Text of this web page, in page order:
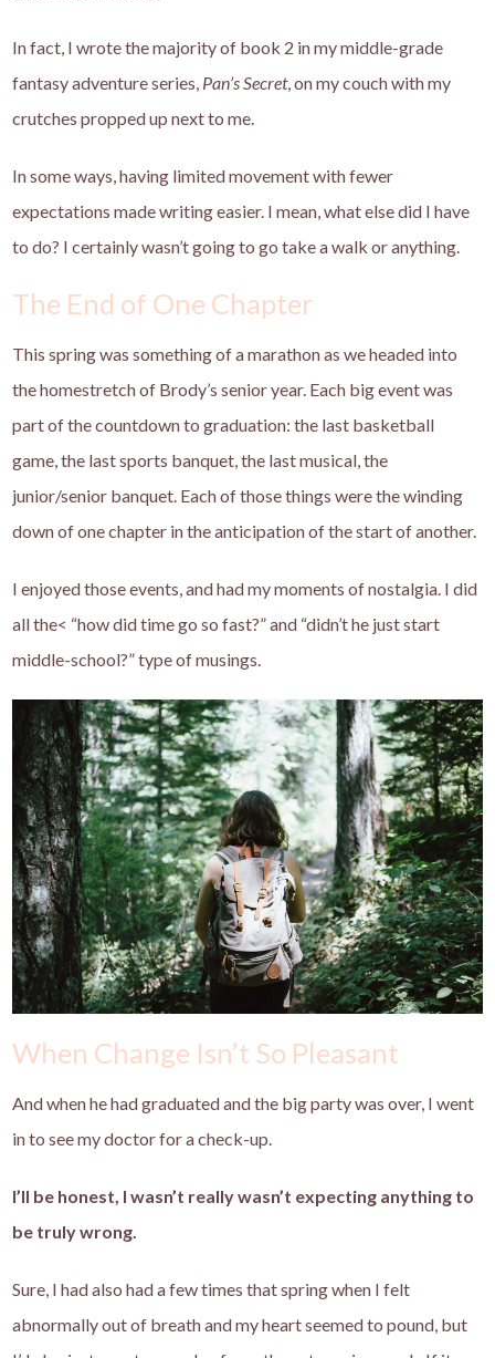
In fact, I wrote the majority of book 2 in my middle-grade
fantasy adventure series, Pan’s Secret, on my couch with my
crutches propped up next to me.
In some ways, having limited movement with fewer
expectations made writing easier. I mean, what else did I have
to do? I certainly wasn’t going to go take a walk or anything.
The End of One Chapter
This spring was something of a marathon as we headed into
the homestretch of Brody’s senior year. Each big event was
part of the countdown to graduation: the last basketball
game, the last sports banquet, the last musical, the
junior/senior banquet. Each of those things were the winding
down of one chapter in the anticipation of the start of another.
I enjoyed those events, and had my moments of nostalgia. I did
all the< “how did time go so fast?” and “didn’t he just start
middle-school?” type of musings.
When Change Isn’t So Pleasant
And when he had graduated and the big party was over, I went
in to see my doctor for a check-up.
I’ll be honest, I wasn’t really wasn’t expecting anything to
be truly wrong.
Sure, I had also had a few times that spring when I felt
abnormally out of breath and my heart seemed to pound, but